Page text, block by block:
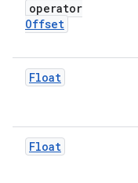
operator
Offset
Float
Float